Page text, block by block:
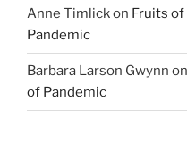
Anne Timlickon Fruits
Pandemic
Barbara Larson Gwynn on
of Pandemic